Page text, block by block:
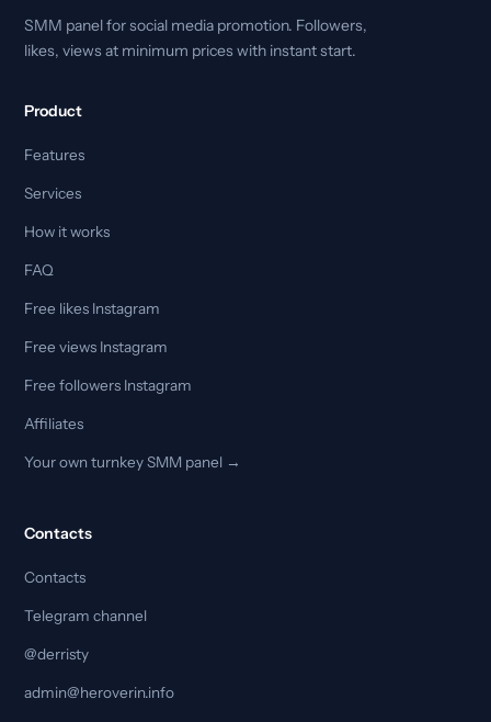
SMM panel for social media promotion. Followers,
likes, views at minimum prices with instant start.
Product
Features
Services
How it works
FAQ
Free likes Instagram
Free views Instagram
Free followers Instagram
Affiliates
Your own turnkey SMM panel →
Contacts
Contacts
Telegram channel
@derristy
admin@heroverin.info